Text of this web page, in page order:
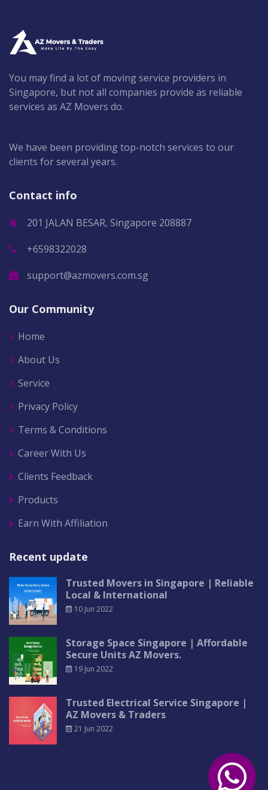
You may find a lot of moving service providers in
Singapore, but not all companies provide as reliable
services as AZ Movers do.
We have been providing top-notch services to our
clients for several years.
Contact info
201 JALAN BESAR, Singapore 208887
+6598322028
support@azmovers.com.sg
Our Community
Home
About Us
Service
Privacy Policy
Terms & Conditions
Career With Us
Clients Feedback
Products
Earn With Affiliation
Recent update
Trusted Movers in Singapore | Reliable
Local & International
10 Jun 2022
Storage Space Singapore | Affordable
Secure Units AZ Movers.
19 Jun 2022
Trusted Electrical Service Singapore |
AZ Movers & Traders
21 Jun 2022